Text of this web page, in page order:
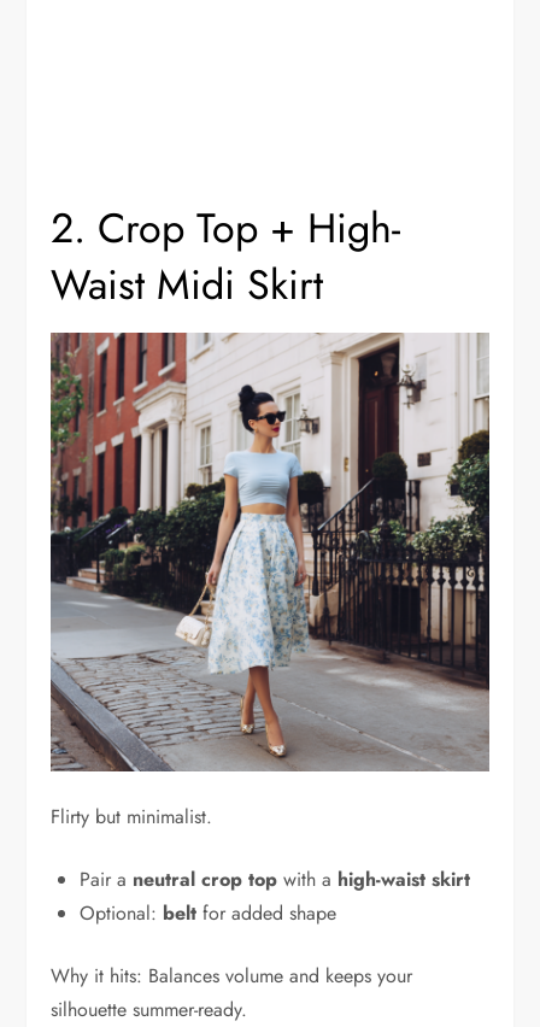
2. Crop Top + High-
Waist Midi Skirt
Flirty but minimalist.
Pair a neutral crop top with a high-waist skirt
Optional: belt for added shape
Why it hits: Balances volume and keeps your
silhouette summer-ready.